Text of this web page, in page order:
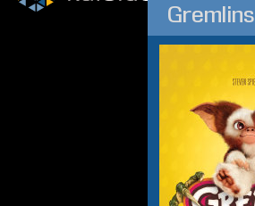
Gremlins